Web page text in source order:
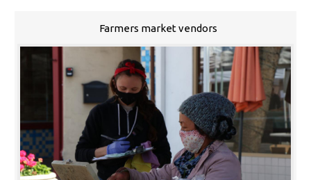
Farmers market vendors